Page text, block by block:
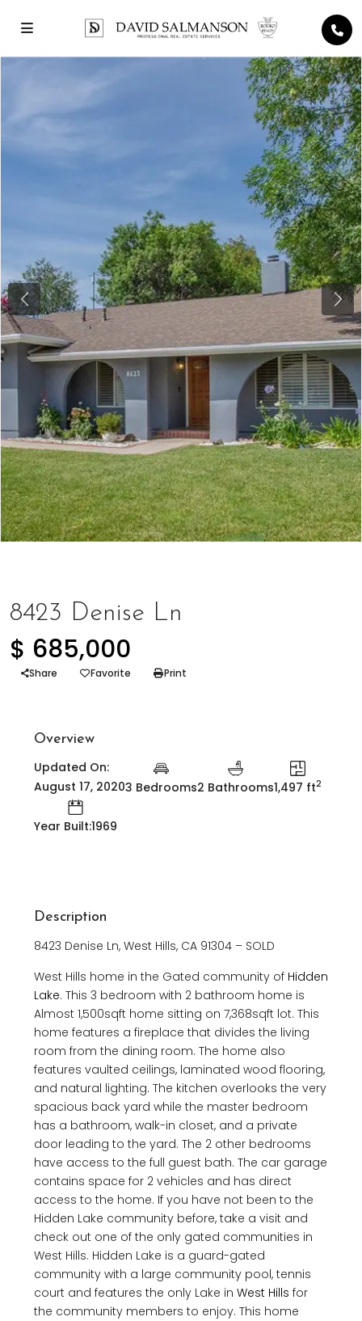
Previous Next
8423 Denise Ln
$ 685,000
Share Favorite Print
Overview
Updated On:
August 17, 20203 Bedrooms2 Bathrooms1,497 ft2
Year Built:1969
Description
8423 Denise Ln, West Hills, CA 91304 – SOLD
West Hills home in the Gated community of Hidden
Lake. This 3 bedroom with 2 bathroom home is
Almost 1,500sqft home sitting on 7,368sqft lot. This
home features a fireplace that divides the living
room from the dining room. The home also
features vaulted ceilings, laminated wood flooring,
and natural lighting. The kitchen overlooks the very
spacious back yard while the master bedroom
has a bathroom, walk-in closet, and a private
door leading to the yard. The 2 other bedrooms
have access to the full guest bath. The car garage
contains space for 2 vehicles and has direct
access to the home. If you have not been to the
Hidden Lake community before, take a visit and
check out one of the only gated communities in
West Hills. Hidden Lake is a guard-gated
community with a large community pool, tennis
court and features the only Lake in West Hills for
the community members to enjoy. This home